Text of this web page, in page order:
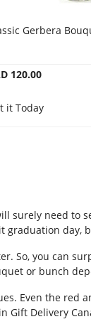
Gerbera
120.00
it Today
surely need to
graduation day,
So, you can
or bunch
Even the red
Delivery